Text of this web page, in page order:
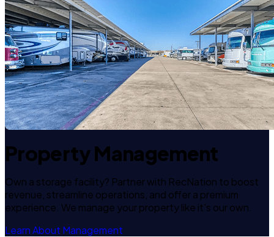
Property Management
Own a storage facility? Partner with RecNation to boost
revenue, streamline operations, and offer a premium
experience. We manage your property like it's our own.
Learn About Management